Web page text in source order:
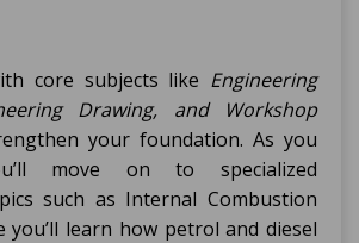
core subjects like Engineering
Drawing, and Workshop
your foundation. As you
move on to specialized
such as Internal Combustion
you’ll learn how petrol and diesel